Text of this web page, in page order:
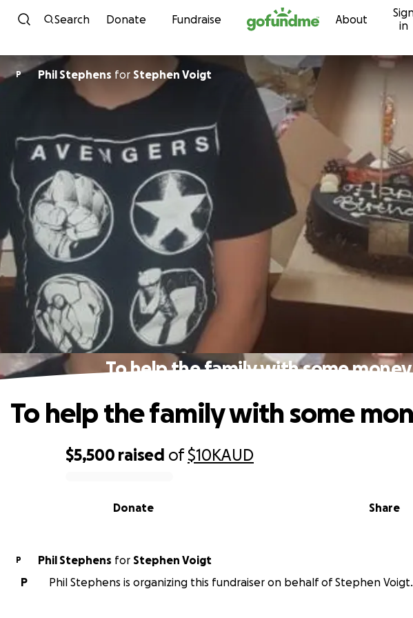
Skip to content
Search Donate Fundraise About
in
P Phil Stephens for Stephen Voigt
To help the family with some money
$5,500 raised of$10KAUD
Share
Donate
To help the family with some
P Phil Stephens for
Stephen Voigt
P
Phil Stephens is organizing this fundraiser on behalf of Stephen Voigt.